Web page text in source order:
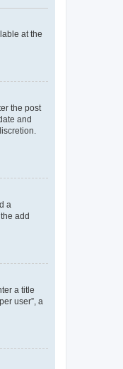
at the
the post
and
a
add
a title
user”, a